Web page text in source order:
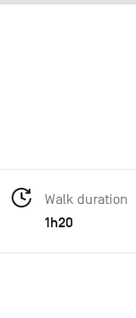
Walk duration
1h20